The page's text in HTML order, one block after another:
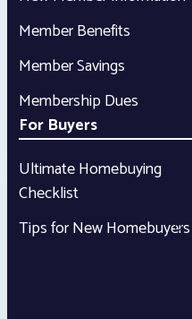
Member Benefits
Member Savings
Membership Dues
For Buyers
Ultimate Homebuying
Checklist
Tips for New Homebuyers